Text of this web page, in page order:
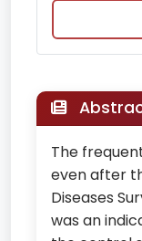
The
even after
Diseases
was an